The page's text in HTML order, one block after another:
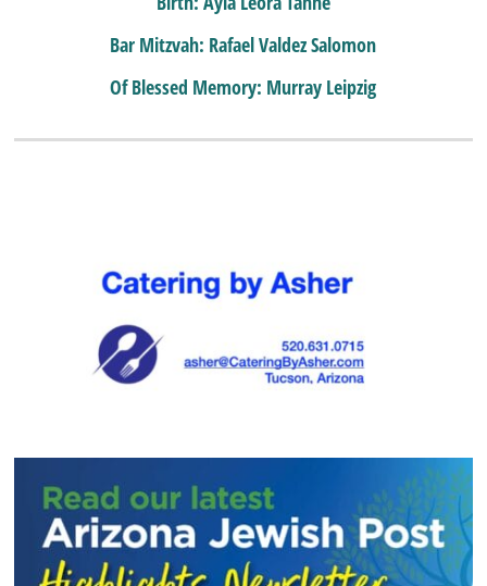
Bar Mitzvah: Rafael Valdez Salomon
Of Blessed Memory: Murray Leipzig